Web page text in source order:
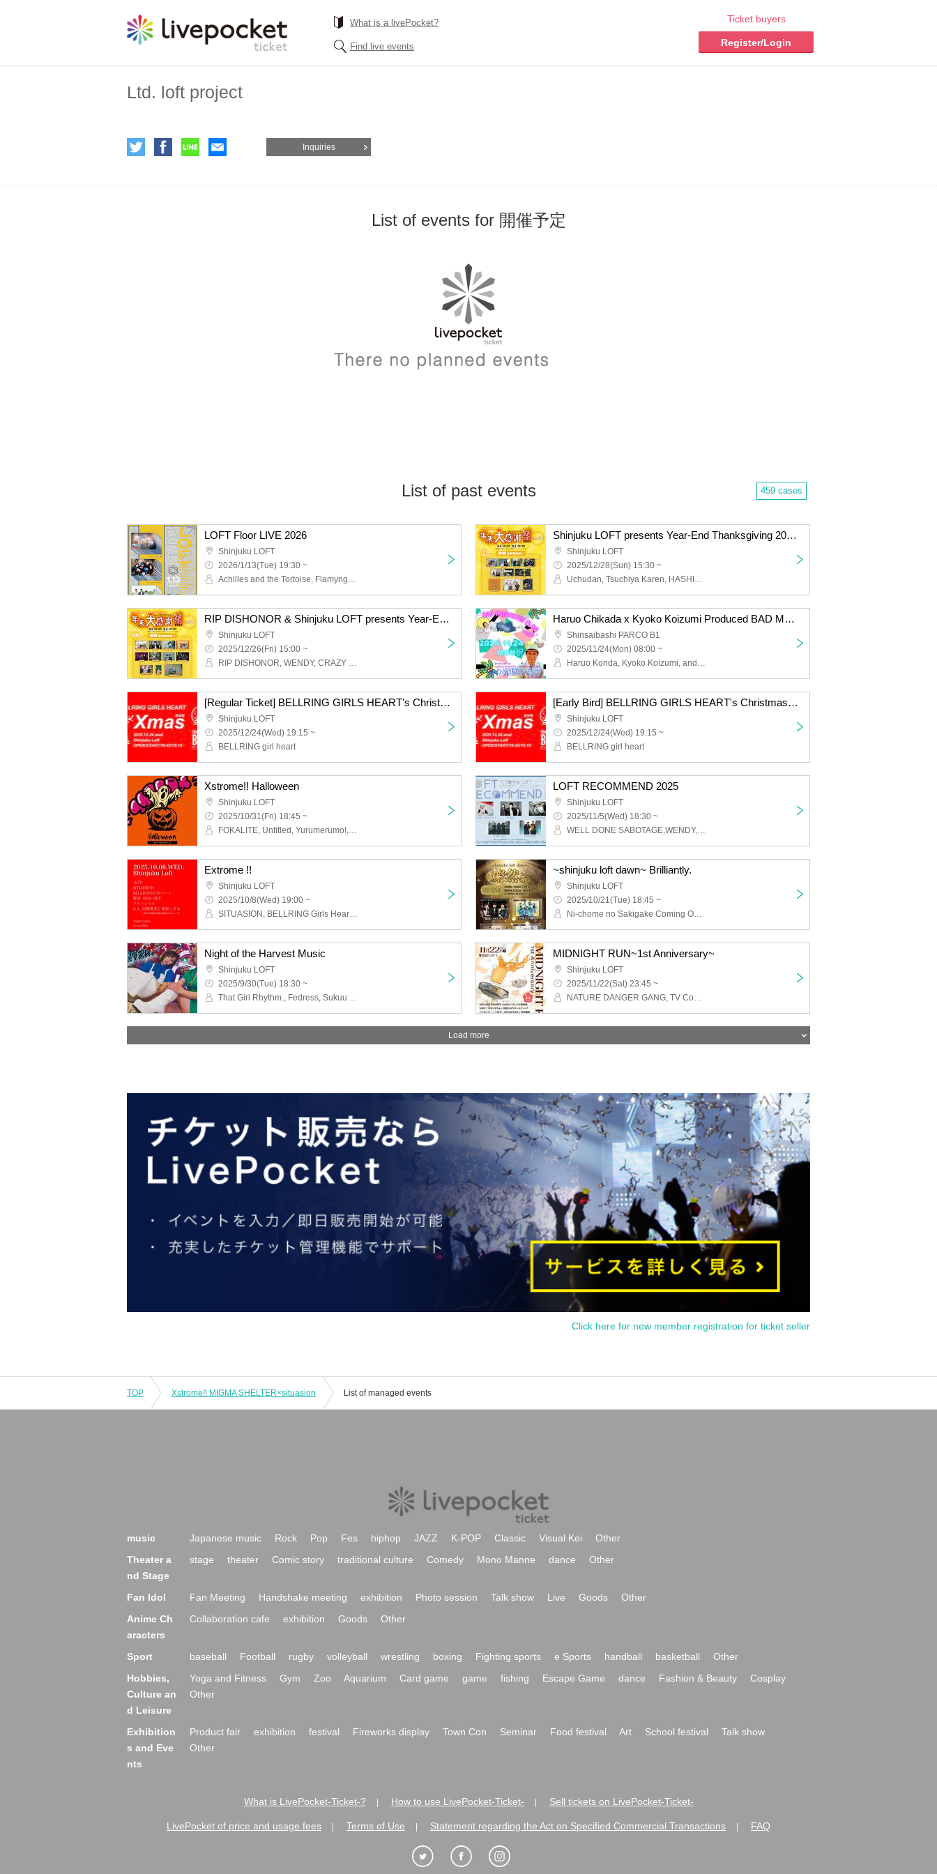
What is a livePocket?
Find live events
Ticket buyers
Register/Login
Ltd. loft project
Inquiries
List of events for 開催予定
List of past events 459 cases
LOFT Floor LIVE 2026
Shinjuku LOFT
2026/1/13(Tue) 19:30 ~
Achilles and the Tortoise, Flamyngs, Mr. Mongoose
Shinjuku LOFT presents Year-End Thanksgiving 2025 DAY 2
Shinjuku LOFT
2025/12/28(Sun) 15:30 ~
Uchudan, Tsuchiya Karen, HASHIRIBI, FLAMYNGS, luvliminall, ChronniCloop, The Slumbers, BESPER, Buzz In FIVE, Bentham, SPRINGMAN
RIP DISHONOR & Shinjuku LOFT presents Year-End Thanksgiving 2025 DAY 1 ~The Light That Continues to Ring~
Shinjuku LOFT
2025/12/26(Fri) 15:00 ~
RIP DISHONOR, WENDY, CRAZY BLUES, Saurus, Pakirka, Hikari no Nakani, Sapporo Somewhere, HINONABE, Fukusui Bonnicaes, Honon, Slump Girl
Haruo Chikada x Kyoko Koizumi Produced BAD MORNING! CLUB -vol.6-
Shinsaibashi PARCO B1
2025/11/24(Mon) 08:00 ~
Haruo Konda, Kyoko Koizumi, and others
[Regular Ticket] BELLRING GIRLS HEART's Christmas eve
Shinjuku LOFT
2025/12/24(Wed) 19:15 ~
BELLRING girl heart
[Early Bird] BELLRING GIRLS HEART's Christmas Eve
Shinjuku LOFT
2025/12/24(Wed) 19:15 ~
BELLRING girl heart
Xstrome!! Halloween
Shinjuku LOFT
2025/10/31(Fri) 18:45 ~
FOKALITE, Untitled, Yurumerumo!, BELLRING Girls Heart, [OA] Babywiper or Gangster
LOFT RECOMMEND 2025
Shinjuku LOFT
2025/11/5(Wed) 18:30 ~
WELL DONE SABOTAGE,WENDY,THYPALM,DUMMYKID,HASHIRIBI
Extrome !!
Shinjuku LOFT
2025/10/8(Wed) 19:00 ~
SITUASION, BELLRING Girls Heart, Shudan -IDOL SET-, Astrail, (OA) Hashiba Manami and Shinonome Kozue (SITUASION/BELLRING Girls Heart)
~shinjuku loft dawn~ Brilliantly.
Shinjuku LOFT
2025/10/21(Tue) 18:45 ~
Ni-chome no Sakigake Coming Out, Oishii Aibai, Shudan -IDOL SET-, PIGGS, [FOOD Vendor] Nagomu Cafe
Night of the Harvest Music
Shinjuku LOFT
2025/9/30(Tue) 18:30 ~
That Girl Rhythm., Fedress, Sukuu Cider, Furefura
MIDNIGHT RUN~1st Anniversary~
Shinjuku LOFT
2025/11/22(Sat) 23:45 ~
NATURE DANGER GANG, TV Continent Ondo, VMO, Senosister, Schoolyard Camera Girl Fear, Hienergy, TMP, DRUGPAPA, Eimen Construction, Clitoral Squirrel, voc tokyo, No's-Core, Shirome, PAWANO!!, yahmanfightclub, Goodnight Hologram THE ORIGIN, Goodnight Hologram, Rainbow Twilight
Load more
Click here for new member registration for ticket seller
TOP Xstrome‼︎ MIGMA SHELTER×situasion List of managed events
music Japanese music Rock Pop Fes hiphop JAZZ K-POP Classic Visual Kei
Other
Theater a
nd Stage
stage theater Comic story traditional culture Comedy Mono Manne dance Other
Fan Idol Fan Meeting Handshake meeting exhibition Photo session Talk show Live Goods
Other
Anime Ch
aracters
Collaboration cafe exhibition Goods Other
Sport baseball Football rugby volleyball wrestling boxing Fighting sports e Sports handball basketball
Other
Hobbies,
Culture an
d Leisure
Yoga and Fitness Gym Zoo Aquarium Card game game fishing Escape Game dance Fashion & Beauty
Cosplay
Other
Exhibition
s and Eve
nts
Product fair exhibition festival Fireworks display Town Con Seminar Food festival Art School festival
Talk show
Other
What is LivePocket-Ticket-? How to use LivePocket-Ticket- Sell tickets on LivePocket-Ticket-
LivePocket of price and usage fees Terms of Use Statement regarding the Act on Specified Commercial Transactions FAQ